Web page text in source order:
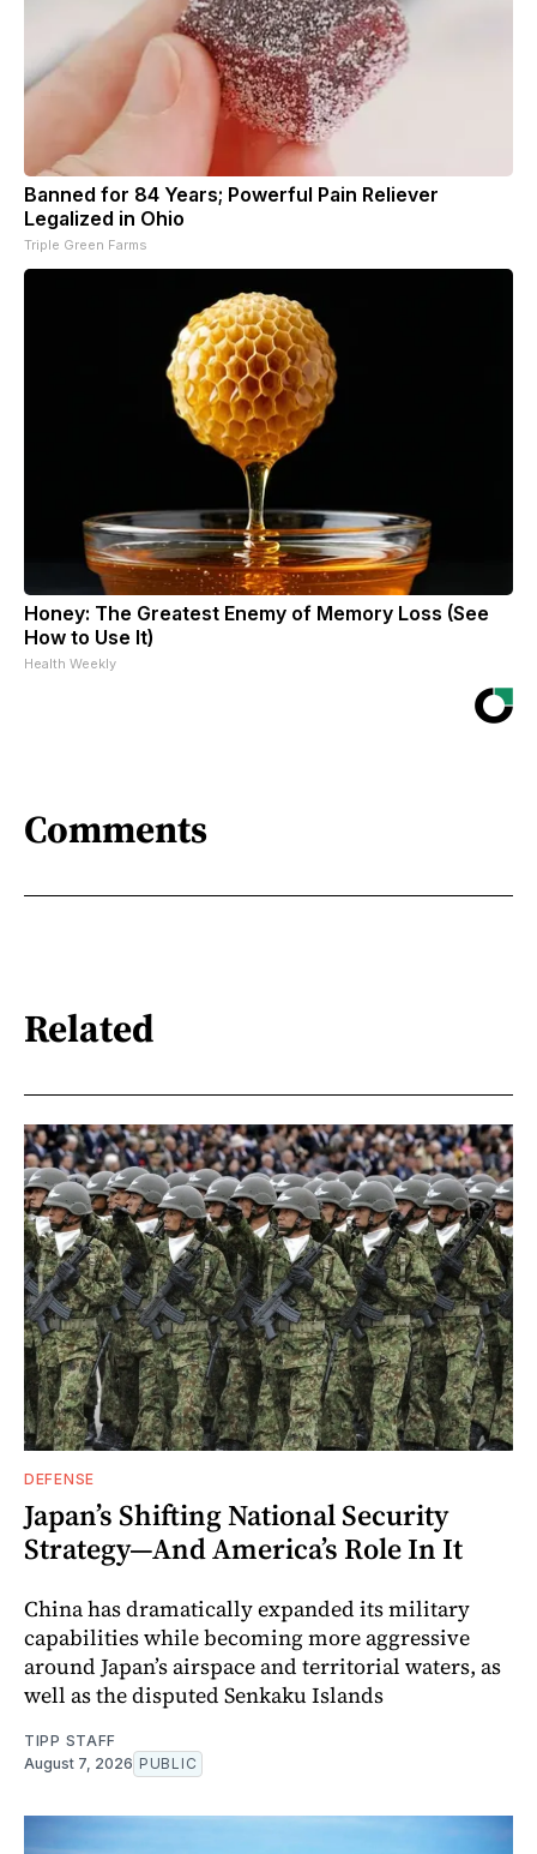
Banned for 84 Years; Powerful Pain Reliever
Legalized in Ohio
Triple Green Farms
Honey: The Greatest Enemy of Memory Loss (See
How to Use It)
Health Weekly
Comments
Related
DEFENSE
Japan’s Shifting National Security
Strategy—And America’s Role In It
China has dramatically expanded its military
capabilities while becoming more aggressive
around Japan’s airspace and territorial waters, as
well as the disputed Senkaku Islands
TIPP STAFF
August 7, 2026 PUBLIC